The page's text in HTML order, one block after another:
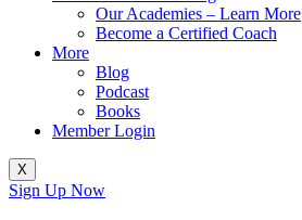
Our Academies – Learn More
Become a Certified Coach
More
Blog
Podcast
Books
Member Login
X
Sign Up Now